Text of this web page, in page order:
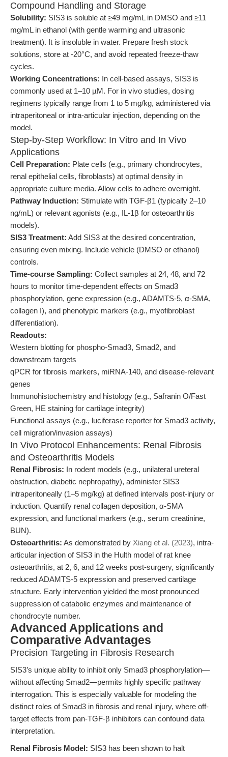
Compound Handling and Storage
Solubility: SIS3 is soluble at ≥49 mg/mL in DMSO and ≥11
mg/mL in ethanol (with gentle warming and ultrasonic
treatment). It is insoluble in water. Prepare fresh stock
solutions, store at -20°C, and avoid repeated freeze-thaw
cycles.
Working Concentrations: In cell-based assays, SIS3 is
commonly used at 1–10 µM. For in vivo studies, dosing
regimens typically range from 1 to 5 mg/kg, administered via
intraperitoneal or intra-articular injection, depending on the
model.
Step-by-Step Workflow: In Vitro and In Vivo
Applications
Cell Preparation: Plate cells (e.g., primary chondrocytes,
renal epithelial cells, fibroblasts) at optimal density in
appropriate culture media. Allow cells to adhere overnight.
Pathway Induction: Stimulate with TGF-β1 (typically 2–10
ng/mL) or relevant agonists (e.g., IL-1β for osteoarthritis
models).
SIS3 Treatment: Add SIS3 at the desired concentration,
ensuring even mixing. Include vehicle (DMSO or ethanol)
controls.
Time-course Sampling: Collect samples at 24, 48, and 72
hours to monitor time-dependent effects on Smad3
phosphorylation, gene expression (e.g., ADAMTS-5, α-SMA,
collagen I), and phenotypic markers (e.g., myofibroblast
differentiation).
Readouts:
Western blotting for phospho-Smad3, Smad2, and
downstream targets
qPCR for fibrosis markers, miRNA-140, and disease-relevant
genes
Immunohistochemistry and histology (e.g., Safranin O/Fast
Green, HE staining for cartilage integrity)
Functional assays (e.g., luciferase reporter for Smad3 activity,
cell migration/invasion assays)
In Vivo Protocol Enhancements: Renal Fibrosis
and Osteoarthritis Models
Renal Fibrosis: In rodent models (e.g., unilateral ureteral
obstruction, diabetic nephropathy), administer SIS3
intraperitoneally (1–5 mg/kg) at defined intervals post-injury or
induction. Quantify renal collagen deposition, α-SMA
expression, and functional markers (e.g., serum creatinine,
BUN).
Osteoarthritis: As demonstrated by Xiang et al. (2023), intra-
articular injection of SIS3 in the Hulth model of rat knee
osteoarthritis, at 2, 6, and 12 weeks post-surgery, significantly
reduced ADAMTS-5 expression and preserved cartilage
structure. Early intervention yielded the most pronounced
suppression of catabolic enzymes and maintenance of
chondrocyte number.
Advanced Applications and
Comparative Advantages
Precision Targeting in Fibrosis Research
SIS3’s unique ability to inhibit only Smad3 phosphorylation—
without affecting Smad2—permits highly specific pathway
interrogation. This is especially valuable for modeling the
distinct roles of Smad3 in fibrosis and renal injury, where off-
target effects from pan-TGF-β inhibitors can confound data
interpretation.
Renal Fibrosis Model: SIS3 has been shown to halt